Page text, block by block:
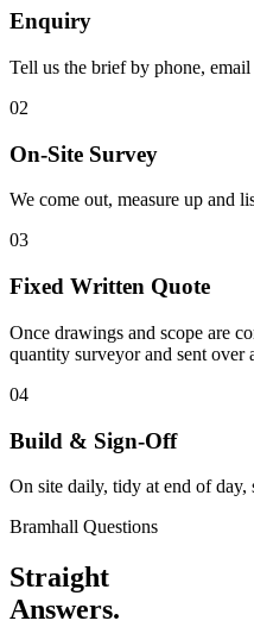
Enquiry
Tell us the brief by phone,
02
On-Site Survey
We come out, measure up and
03
Fixed Written Quote
Once drawings and scope are
quantity surveyor and sent over
04
Build & Sign-Off
On site daily, tidy at end of
Bramhall Questions
Straight
Answers.